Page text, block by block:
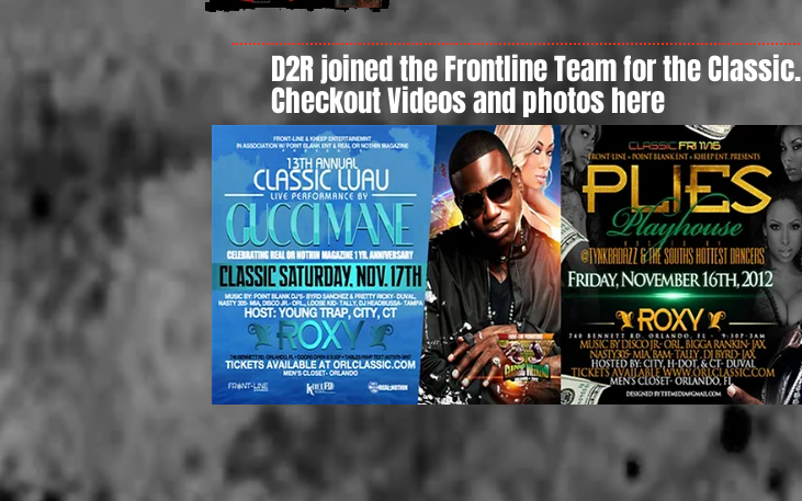
D2R joined the Frontline Team for the Classic.
Checkout Videos and photos here